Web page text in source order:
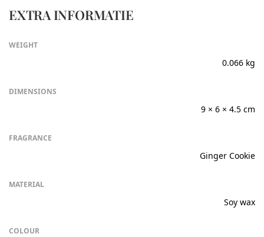
EXTRA INFORMATIE
WEIGHT
0.066 kg
DIMENSIONS
9 × 6 × 4.5 cm
FRAGRANCE
Ginger Cookie
MATERIAL
Soy wax
COLOUR